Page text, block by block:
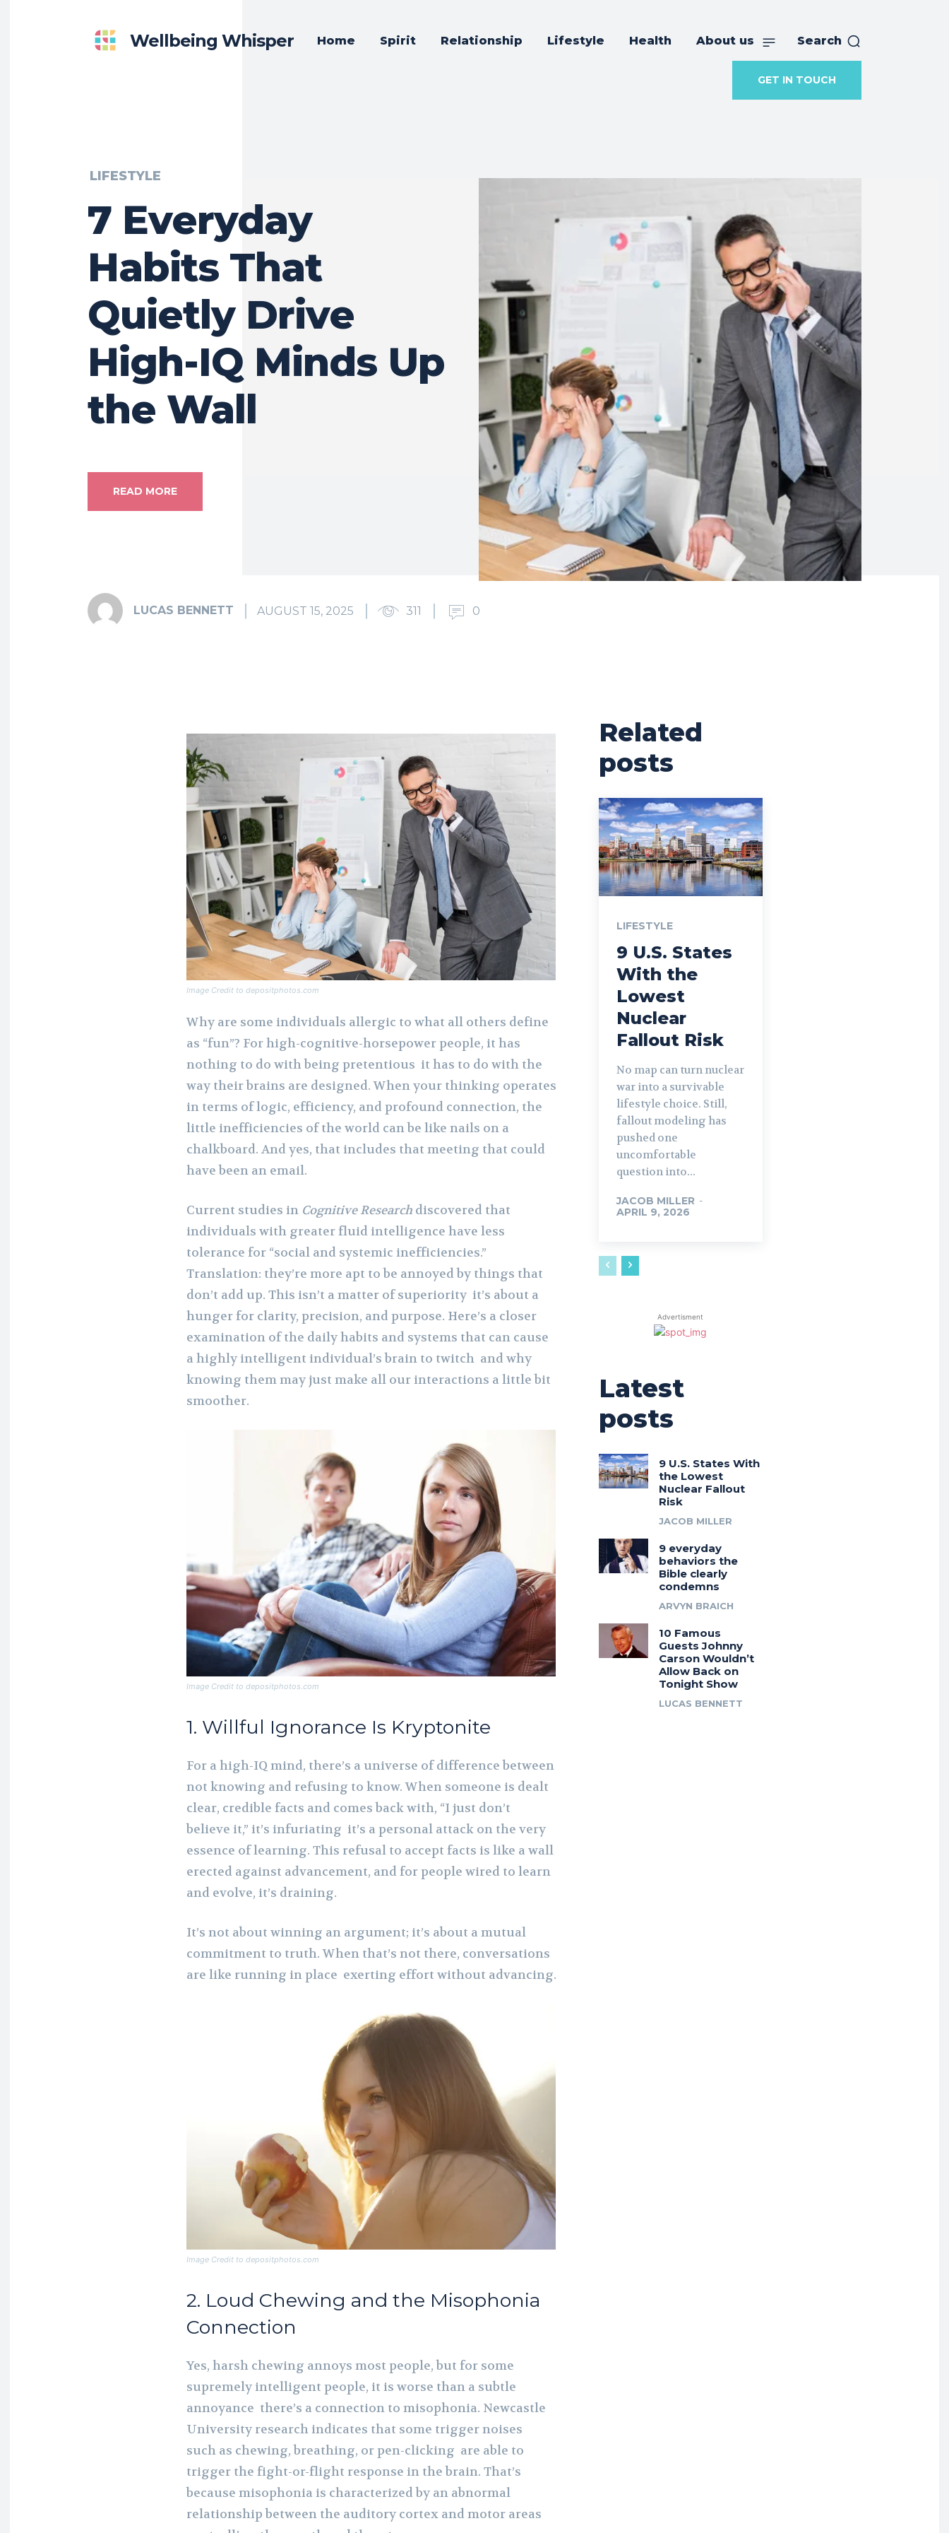
Wellbeing Whisper Home Spirit Relationship Lifestyle Health About us Search
GET IN TOUCH
LIFESTYLE
7 Everyday
Habits That
Quietly Drive
High-IQ Minds Up
the Wall
READ MORE
LUCAS BENNETT AUGUST 15, 2025 311 0
Image Credit to depositphotos.com
Why are some individuals allergic to what all others define
as “fun”? For high-cognitive-horsepower people, it has
nothing to do with being pretentious it has to do with the
way their brains are designed. When your thinking operates
in terms of logic, efficiency, and profound connection, the
little inefficiencies of the world can be like nails on a
chalkboard. And yes, that includes that meeting that could
have been an email.
Current studies in Cognitive Research discovered that
individuals with greater fluid intelligence have less
tolerance for “social and systemic inefficiencies.”
Translation: they’re more apt to be annoyed by things that
don’t add up. This isn’t a matter of superiority it’s about a
hunger for clarity, precision, and purpose. Here’s a closer
examination of the daily habits and systems that can cause
a highly intelligent individual’s brain to twitch and why
knowing them may just make all our interactions a little bit
smoother.
Image Credit to depositphotos.com
1. Willful Ignorance Is Kryptonite
For a high-IQ mind, there’s a universe of difference between
not knowing and refusing to know. When someone is dealt
clear, credible facts and comes back with, “I just don’t
believe it,” it’s infuriating it’s a personal attack on the very
essence of learning. This refusal to accept facts is like a wall
erected against advancement, and for people wired to learn
and evolve, it’s draining.
It’s not about winning an argument; it’s about a mutual
commitment to truth. When that’s not there, conversations
are like running in place exerting effort without advancing.
Image Credit to depositphotos.com
2. Loud Chewing and the Misophonia
Connection
Yes, harsh chewing annoys most people, but for some
supremely intelligent people, it is worse than a subtle
annoyance there’s a connection to misophonia. Newcastle
University research indicates that some trigger noises
such as chewing, breathing, or pen-clicking are able to
trigger the fight-or-flight response in the brain. That’s
because misophonia is characterized by an abnormal
relationship between the auditory cortex and motor areas
Related
posts
LIFESTYLE
9 U.S. States
With the
Lowest
Nuclear
Fallout Risk
No map can turn nuclear
war into a survivable
lifestyle choice. Still,
fallout modeling has
pushed one
uncomfortable
question into...
JACOB MILLER -
APRIL 9, 2026
Advertisment
Latest
posts
9 U.S. States With
the Lowest
Nuclear Fallout
Risk
JACOB MILLER
9 everyday
behaviors the
Bible clearly
condemns
ARVYN BRAICH
10 Famous
Guests Johnny
Carson Wouldn’t
Allow Back on
Tonight Show
LUCAS BENNETT